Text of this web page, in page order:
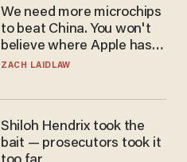
We need more microchips
to beat China. You won't
believe where Apple has
turned to get them.
ZACH LAIDLAW
Shiloh Hendrix took the
bait — prosecutors took it